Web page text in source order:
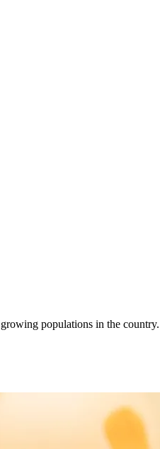
populations in the